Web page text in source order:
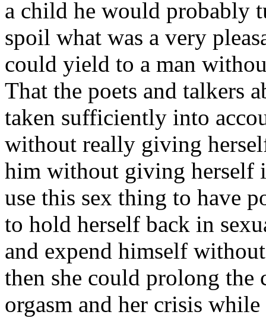
a child he would probably
spoil what was a very
could yield to a man
That the poets and talkers
taken sufficiently into
without really giving
him without giving herself
use this sex thing to have
to hold herself back in
and expend himself
then she could prolong the
orgasm and her crisis